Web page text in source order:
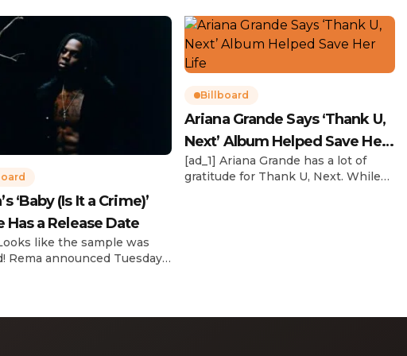
‘Baby (Is It a Crime)’
Has a Release Date
like the sample was
Rema announced Tuesday
Sade‘s “Is It a Crime.” “Baby
Billboard
Ariana Grande Says ‘Thank U,
Next’ Album Helped Save Her
Life
[ad_1] Ariana Grande has a lot of
gratitude for Thank U, Next. While